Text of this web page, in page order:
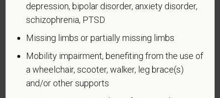
Why are you being asked to complete this form?
We are a federal contractor or subcontractor. The
law requires us to provide equal employment
have a goal of having at least 7% of our workers as
people with disabilities. The law says we must
measure our progress towards this goal. To do this,
depression, bipolar disorder, anxiety disorder,
schizophrenia, PTSD
Missing limbs or partially missing limbs
Mobility impairment, benefiting from the use of
a wheelchair, scooter, walker, leg brace(s)
and/or other supports